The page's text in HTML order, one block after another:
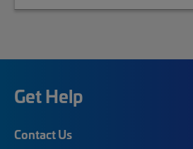
Get Help
Contact Us